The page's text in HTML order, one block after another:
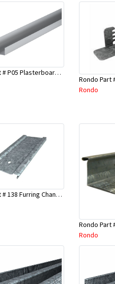
Rondo Part # P05 Plasterboard Board Casing Bead 10mm x 3Mtr
Rondo
Rondo Part # 138 Furring Channel Joiner 308
Rondo